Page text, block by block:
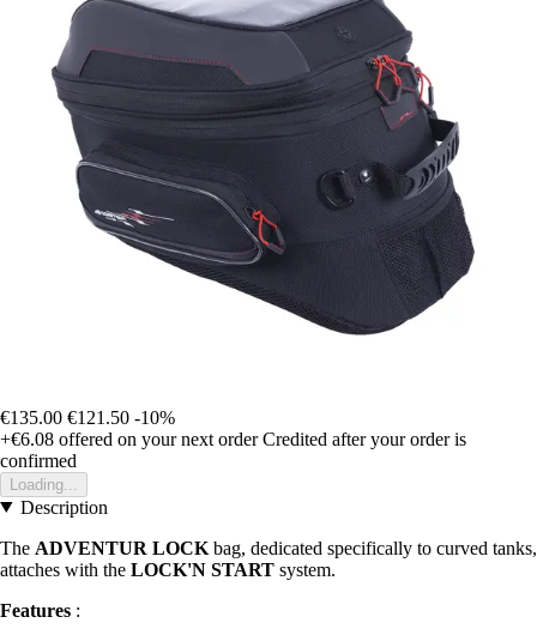
€135.00 €121.50 -10%
+€6.08 offered on your next order Credited after your order is
confirmed
Loading...
Description
The ADVENTUR LOCK bag, dedicated specifically to curved tanks,
attaches with the LOCK'N START system.
Features :